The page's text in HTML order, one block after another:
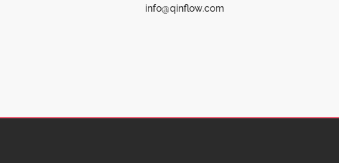
info@qinflow.com